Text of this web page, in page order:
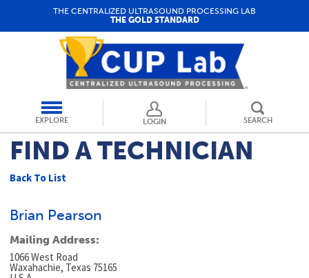
THE CENTRALIZED ULTRASOUND PROCESSING LAB
THE GOLD STANDARD
EXPLORE LOGIN SEARCH
FIND A TECHNICIAN
Back To List
Brian Pearson
Mailing Address:
1066 West Road
Waxahachie, Texas 75165